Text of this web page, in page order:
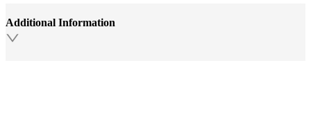
Additional Information